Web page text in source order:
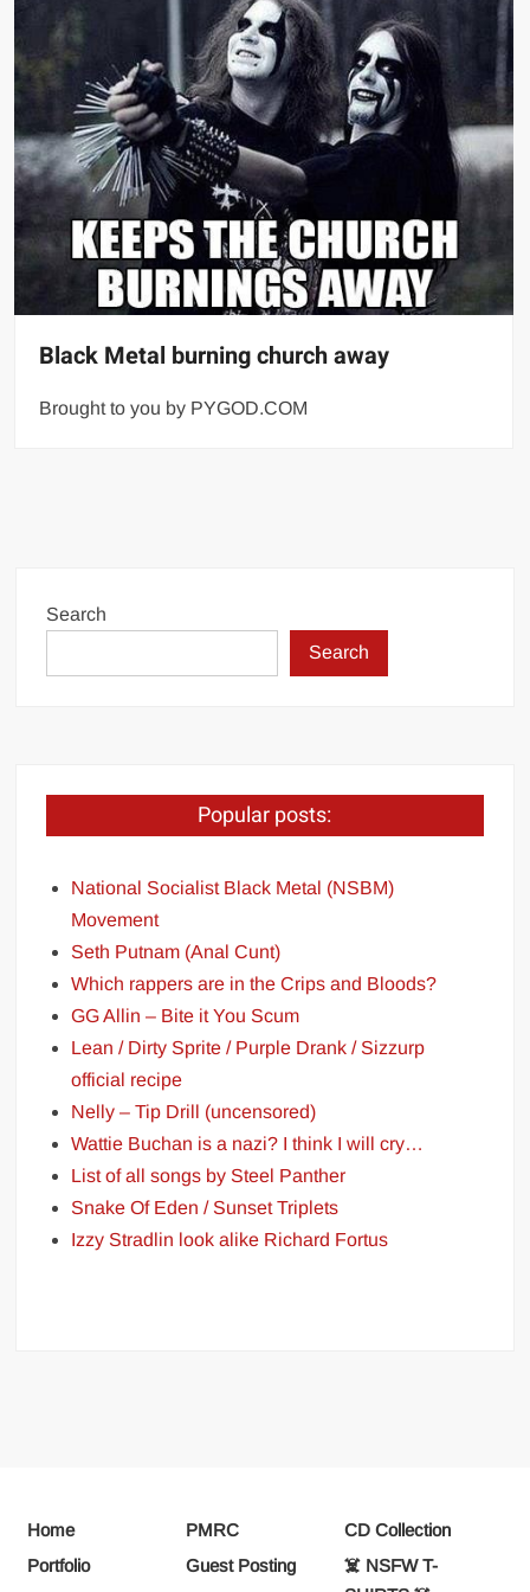
Black Metal burning church away
Brought to you by PYGOD.COM
Search
Search
Popular posts:
National Socialist Black Metal (NSBM)
Movement
Seth Putnam (Anal Cunt)
Which rappers are in the Crips and Bloods?
GG Allin – Bite it You Scum
Lean / Dirty Sprite / Purple Drank / Sizzurp
official recipe
Nelly – Tip Drill (uncensored)
Wattie Buchan is a nazi? I think I will cry…
List of all songs by Steel Panther
Snake Of Eden / Sunset Triplets
Izzy Stradlin look alike Richard Fortus
Home PMRC
CD Collection
Portfolio
Guest Posting
☠️ NSFW T-